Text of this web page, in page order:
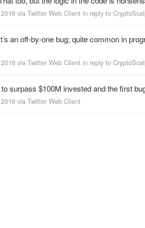
via Twitter Web Client in reply to
an off-by-one bug; quite common in
via Twitter Web Client in reply to
surpass $100M invested and the first
via Twitter Web Client